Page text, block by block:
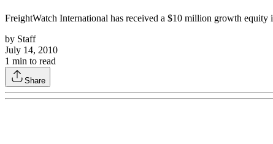
FreightWatch International has received a $10 million growth
by Staff
July 14, 2010
1 min to read
Share